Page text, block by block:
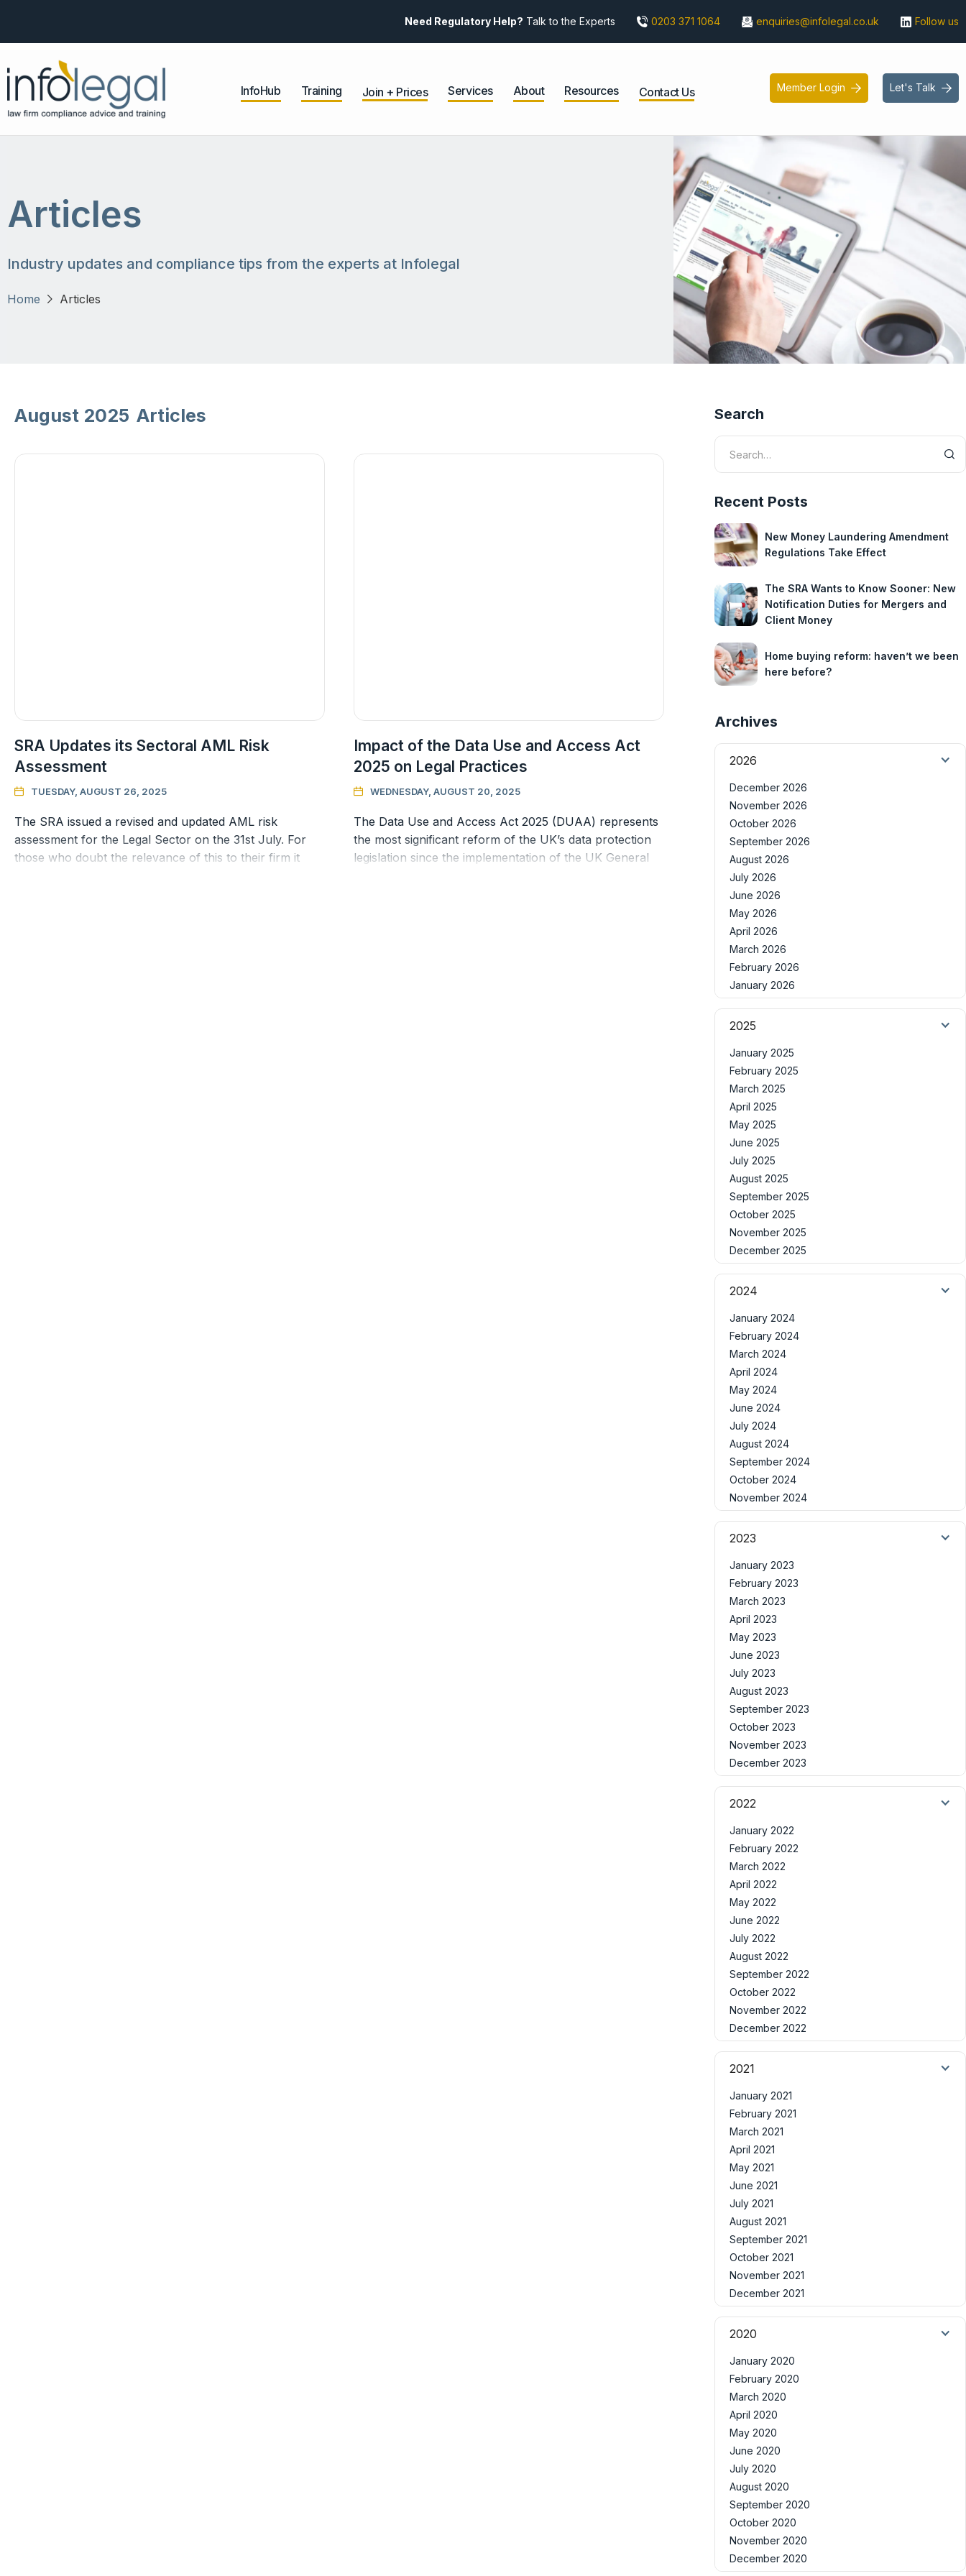
Need Regulatory Help? Talk to the Experts 0203 371 1064 enquiries@infolegal.co.uk Follow us
InfoHub Training Join + Prices Services About Resources Contact Us Member Login  Let's Talk 
Articles
Industry updates and compliance tips from the experts at Infolegal
Home  Articles
August 2025 Articles
SRA Updates its Sectoral AML Risk
Assessment
 TUESDAY, AUGUST 26, 2025
The SRA issued a revised and updated AML risk
assessment for the Legal Sector on the 31st July. For
those who doubt the relevance of this to their firm it
Impact of the Data Use and Access Act
2025 on Legal Practices
 WEDNESDAY, AUGUST 20, 2025
The Data Use and Access Act 2025 (DUAA) represents
the most significant reform of the UK’s data protection
legislation since the implementation of the UK General
Search
Recent Posts
New Money Laundering Amendment
Regulations Take Effect
The SRA Wants to Know Sooner: New
Notification Duties for Mergers and
Client Money
Home buying reform: haven’t we been
here before?
Archives
2026
December 2026
November 2026
October 2026
September 2026
August 2026
July 2026
June 2026
May 2026
April 2026
March 2026
February 2026
January 2026
2025
January 2025
February 2025
March 2025
April 2025
May 2025
June 2025
July 2025
August 2025
September 2025
October 2025
November 2025
December 2025
2024
January 2024
February 2024
March 2024
April 2024
May 2024
June 2024
July 2024
August 2024
September 2024
October 2024
November 2024
2023
January 2023
February 2023
March 2023
April 2023
May 2023
June 2023
July 2023
August 2023
September 2023
October 2023
November 2023
December 2023
2022
January 2022
February 2022
March 2022
April 2022
May 2022
June 2022
July 2022
August 2022
September 2022
October 2022
November 2022
December 2022
2021
January 2021
February 2021
March 2021
April 2021
May 2021
June 2021
July 2021
August 2021
September 2021
October 2021
November 2021
December 2021
2020
January 2020
February 2020
March 2020
April 2020
May 2020
June 2020
July 2020
August 2020
September 2020
October 2020
November 2020
December 2020